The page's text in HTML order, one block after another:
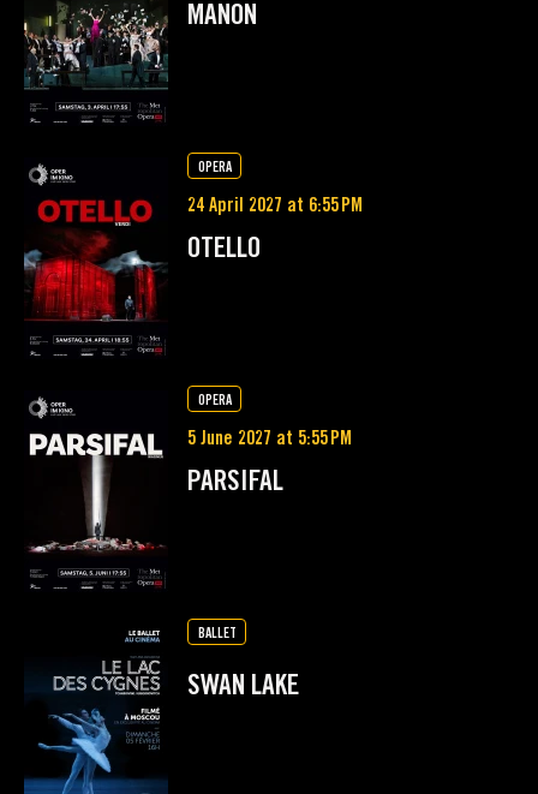
MANON
OPERA
24 April 2027 at 6:55 PM
OTELLO
OPERA
5 June 2027 at 5:55 PM
PARSIFAL
BALLET
SWAN LAKE